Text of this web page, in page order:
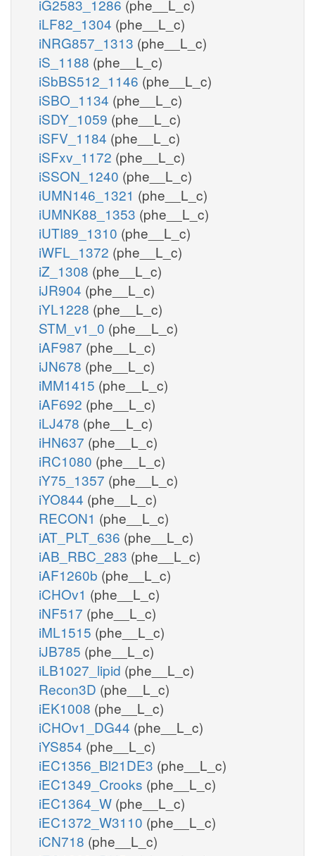
iG2583_1286 (phe__L_c)
iLF82_1304 (phe__L_c)
iNRG857_1313 (phe__L_c)
iS_1188 (phe__L_c)
iSbBS512_1146 (phe__L_c)
iSBO_1134 (phe__L_c)
iSDY_1059 (phe__L_c)
iSFV_1184 (phe__L_c)
iSFxv_1172 (phe__L_c)
iSSON_1240 (phe__L_c)
iUMN146_1321 (phe__L_c)
iUMNK88_1353 (phe__L_c)
iUTI89_1310 (phe__L_c)
iWFL_1372 (phe__L_c)
iZ_1308 (phe__L_c)
iJR904 (phe__L_c)
iYL1228 (phe__L_c)
STM_v1_0 (phe__L_c)
iAF987 (phe__L_c)
iJN678 (phe__L_c)
iMM1415 (phe__L_c)
iAF692 (phe__L_c)
iLJ478 (phe__L_c)
iHN637 (phe__L_c)
iRC1080 (phe__L_c)
iY75_1357 (phe__L_c)
iYO844 (phe__L_c)
RECON1 (phe__L_c)
iAT_PLT_636 (phe__L_c)
iAB_RBC_283 (phe__L_c)
iAF1260b (phe__L_c)
iCHOv1 (phe__L_c)
iNF517 (phe__L_c)
iML1515 (phe__L_c)
iJB785 (phe__L_c)
iLB1027_lipid (phe__L_c)
Recon3D (phe__L_c)
iEK1008 (phe__L_c)
iCHOv1_DG44 (phe__L_c)
iYS854 (phe__L_c)
iEC1356_Bl21DE3 (phe__L_c)
iEC1349_Crooks (phe__L_c)
iEC1364_W (phe__L_c)
iEC1372_W3110 (phe__L_c)
iCN718 (phe__L_c)